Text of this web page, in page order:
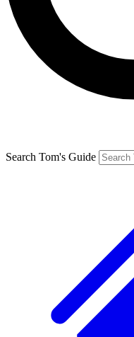
Search Tom's Guide